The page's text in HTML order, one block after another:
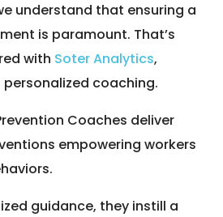
understand that ensuring a
is paramount. That’s
with Soter Analytics,
coaching.
Coaches deliver
empowering workers
guidance, they instill a